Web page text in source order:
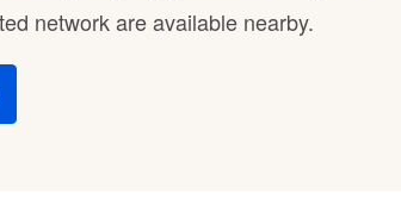
Pyrenean
network are available nearby.